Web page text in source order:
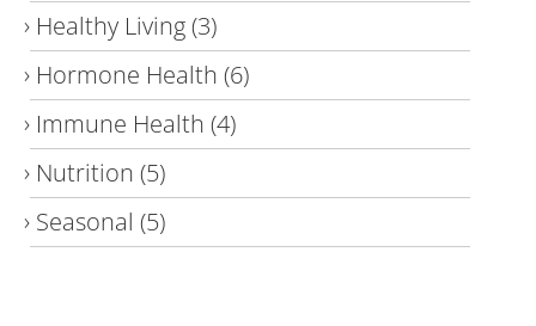
Healthy Living(3)
Hormone Health (6)
Immune Health (4)
Nutrition (5)
Seasonal (5)